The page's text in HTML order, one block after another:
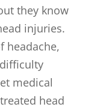
they know
injuries.
headache,
medical
head